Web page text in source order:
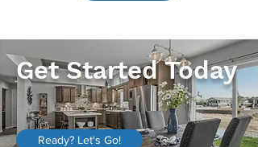
Get Started Today
Ready? Let's Go!